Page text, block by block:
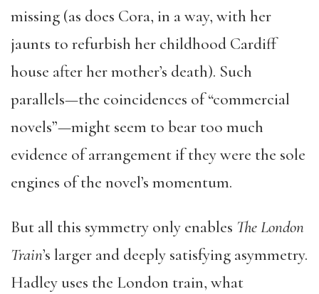
missing (as does Cora, in a way, with her
jaunts to refurbish her childhood Cardiff
house after her mother’s death). Such
parallels—the coincidences of “commercial
novels”—might seem to bear too much
evidence of arrangement if they were the sole
engines of the novel’s momentum.
But all this symmetry only enables The London
Train’s larger and deeply satisfying asymmetry.
Hadley uses the London train, what